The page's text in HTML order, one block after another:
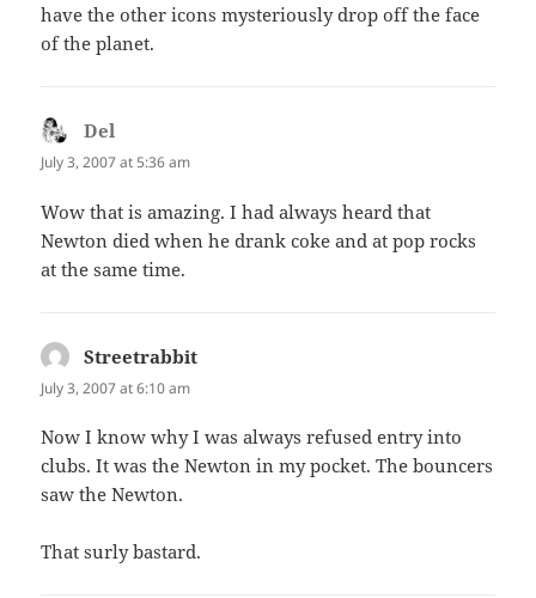
have the other icons mysteriously drop off the face
of the planet.
Del
July 3, 2007 at 5:36 am
Wow that is amazing. I had always heard that
Newton died when he drank coke and at pop rocks
at the same time.
Streetrabbit
July 3, 2007 at 6:10 am
Now I know why I was always refused entry into
clubs. It was the Newton in my pocket. The bouncers
saw the Newton.
That surly bastard.